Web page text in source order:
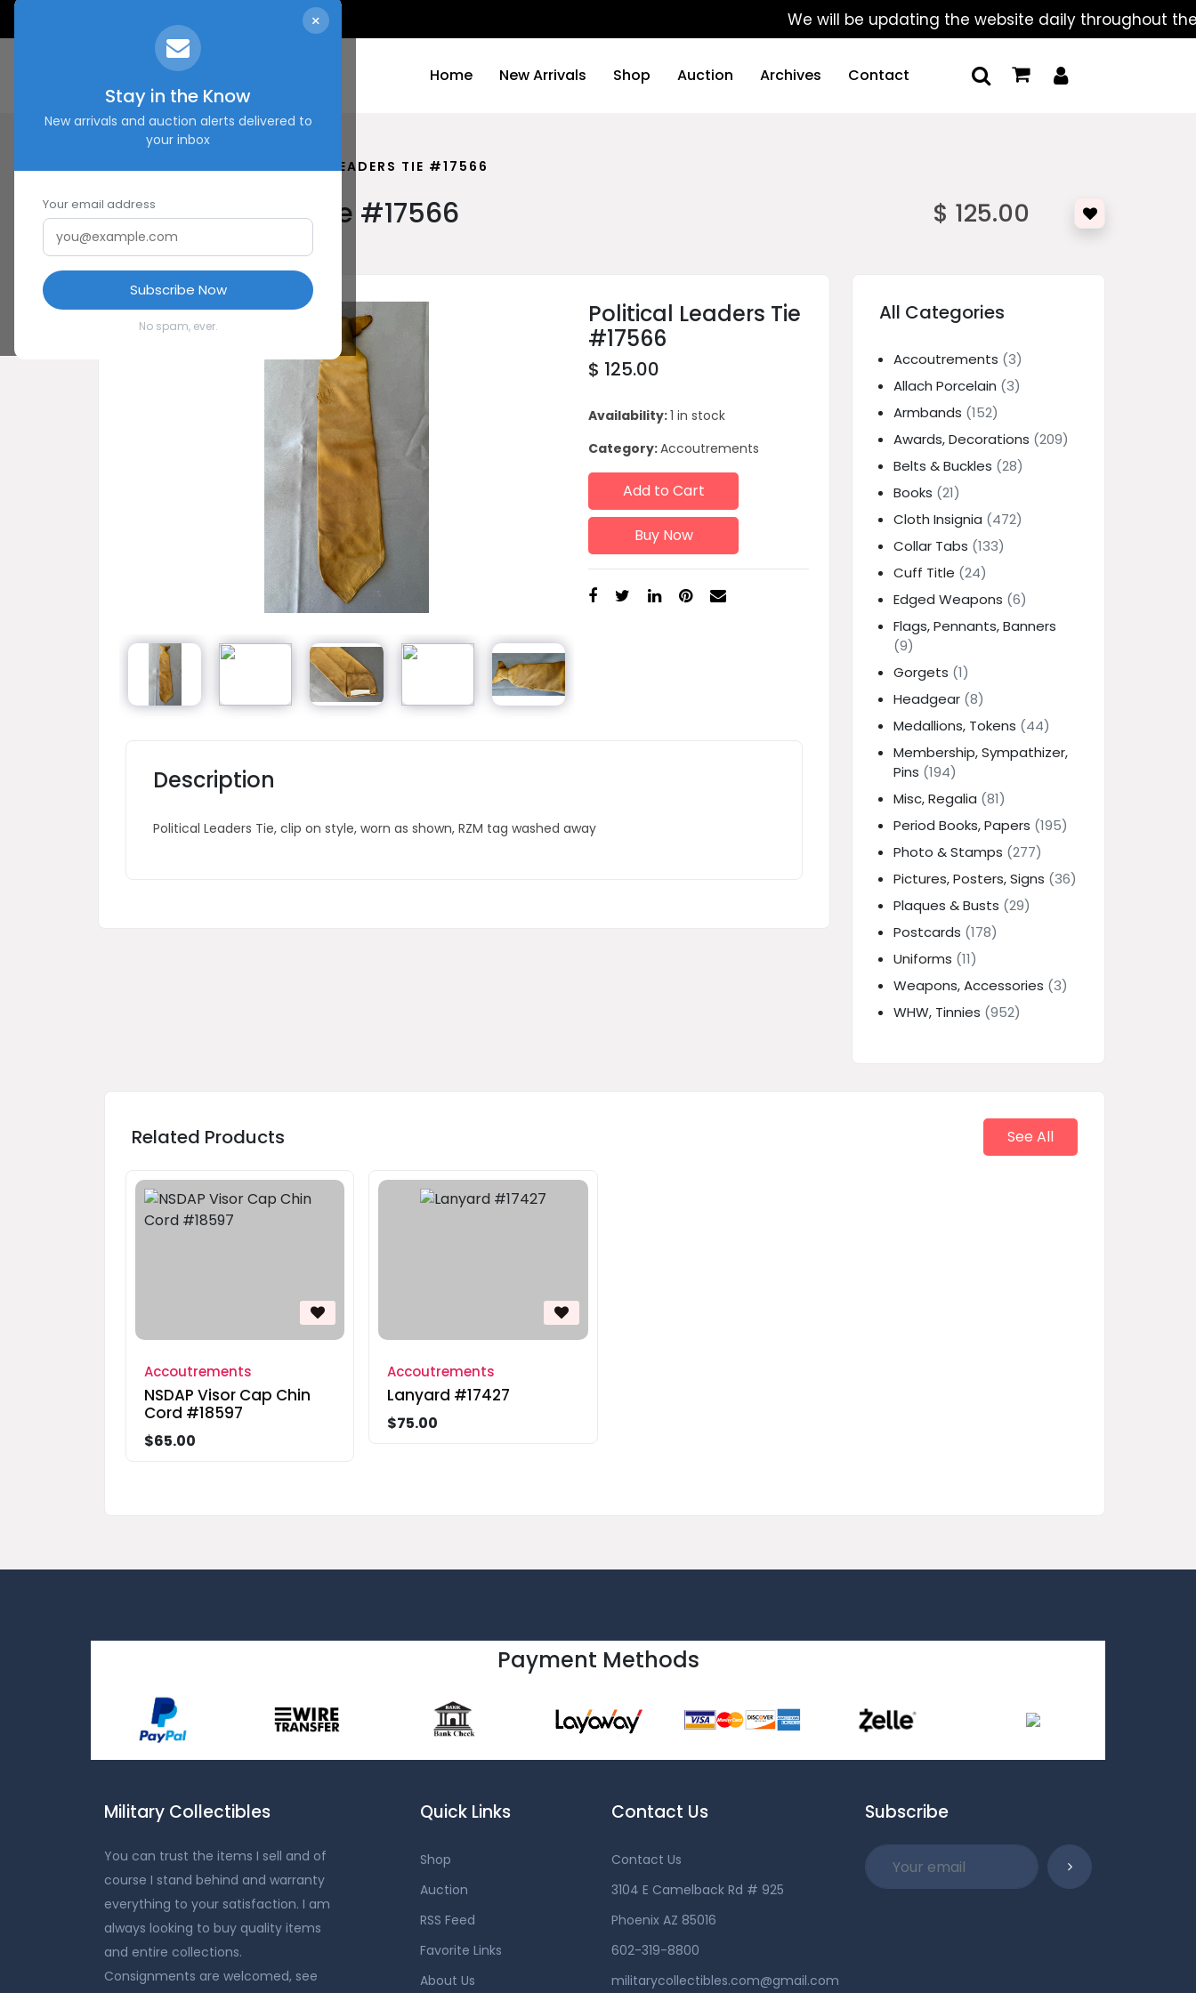
×
Stay in the Know
New arrivals and auction alerts delivered to
your inbox
Your email address
Subscribe Now
No spam, ever.
We will be updating the website daily throughout the
Home New Arrivals Shop Auction Archives Contact
HOME SHOP POLITICAL LEADERS TIE #17566
Political Leaders Tie #17566 $ 125.00
Political Leaders Tie
#17566
$ 125.00
Availability:1 in stock
Category:Accoutrements
Add to Cart
Buy Now
Description
Political Leaders Tie, clip on style, worn as shown, RZM tag washed away
All Categories
Accoutrements (3)
Allach Porcelain (3)
Armbands (152)
Awards, Decorations (209)
Belts & Buckles (28)
Books (21)
Cloth Insignia (472)
Collar Tabs (133)
Cuff Title (24)
Edged Weapons (6)
Flags, Pennants, Banners
(9)
Gorgets (1)
Headgear (8)
Medallions, Tokens (44)
Membership, Sympathizer,
Pins (194)
Misc, Regalia (81)
Period Books, Papers (195)
Photo & Stamps (277)
Pictures, Posters, Signs (36)
Plaques & Busts (29)
Postcards (178)
Uniforms (11)
Weapons, Accessories (3)
WHW, Tinnies (952)
Related Products See All
Accoutrements
NSDAP Visor Cap Chin
Cord #18597
$65.00
Accoutrements
Lanyard #17427
$75.00
Payment Methods
Military Collectibles
You can trust the items I sell and of
course I stand behind and warranty
everything to your satisfaction. I am
always looking to buy quality items
and entire collections.
Consignments are welcomed, see
Quick Links
Shop
Auction
RSS Feed
Favorite Links
About Us
Contact Us
Contact Us
3104 E Camelback Rd # 925
Phoenix AZ 85016
602-319-8800
militarycollectibles.com@gmail.com
Subscribe